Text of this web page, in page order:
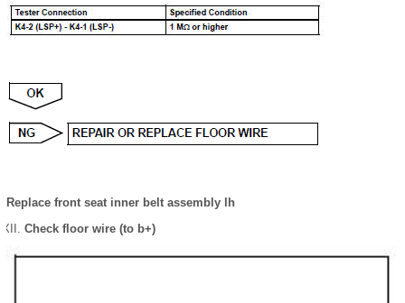
Replace front seat inner belt assembly lh
Check floor wire (to b+)